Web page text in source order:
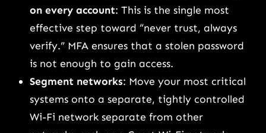
on every account: This is the single most
effective step toward “never trust, always
verify.” MFA ensures that a stolen password
is not enough to gain access.
Segment networks: Move your most critical
systems onto a separate, tightly controlled
Wi-Fi network separate from other